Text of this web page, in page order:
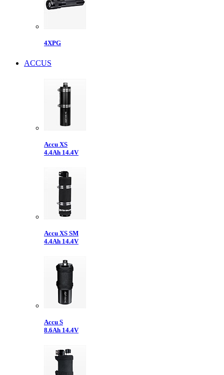
4XPG
ACCUS
Accu XS
4.4Ah 14.4V
Accu XS SM
4.4Ah 14.4V
Accu S
8.6Ah 14.4V